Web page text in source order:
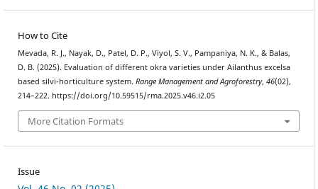
How to Cite
Mevada, R. J., Nayak, D., Patel, D. P., Viyol, S. V., Pampaniya, N. K., & Balas,
D. B. (2025). Evaluation of different okra varieties under Ailanthus excelsa
based silvi-horticulture system. Range Management and Agroforestry, 46(02),
214–222. https://doi.org/10.59515/rma.2025.v46.i2.05
More Citation Formats
Issue